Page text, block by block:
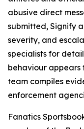
abusive direct
submitted, Signify
severity, and
specialists for
behaviour appears
team compiles
enforcement
Fanatics